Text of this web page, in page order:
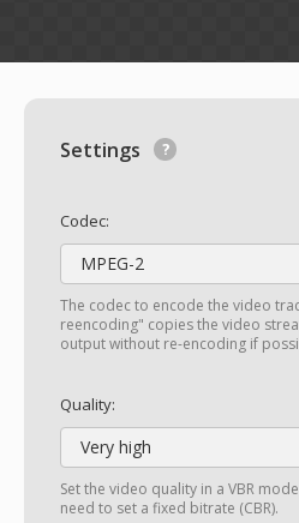
Settings
Codec:
MPEG-2
The codec to encode the video
reencoding" copies the video
output without re-encoding if
Quality:
Very high
Set the video quality in a VBR
need to set a fixed bitrate (CBR).